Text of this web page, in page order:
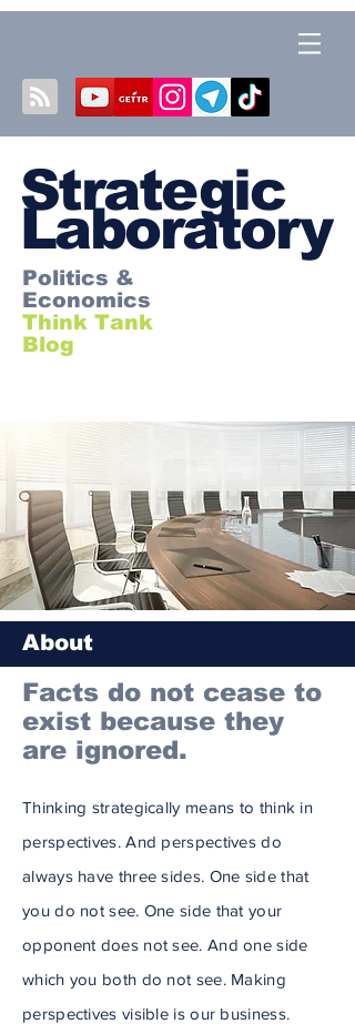
Strategic
Laboratory
Politics &
Economics
Think Tank
Blog
About
Facts do not cease to
exist because they
are ignored.
Thinking strategically means to think in
perspectives. And perspectives do
always have three sides. One side that
you do not see. One side that your
opponent does not see. And one side
which you both do not see. Making
perspectives visible is our business.